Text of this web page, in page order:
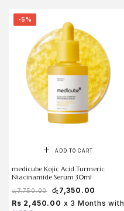
-5%
ADD TO CART
medicube Kojic Acid Turmeric
Niacinamide Serum 30ml
රු7,750.00 රු 7,350.00
Rs 2,450.00 x 3 Months with